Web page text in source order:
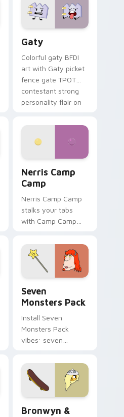
Gaty
Colorful gaty BFDI
art with Gaty picket
fence gate TPOT
contestant strong
personality flair on
Nerris Camp
Camp
Nerris Camp Camp
stalks your tabs
with Camp Camp
Seven
Monsters Pack
Install Seven
Monsters Pack
vibes: seven
cartoon fans.
Bronwyn &